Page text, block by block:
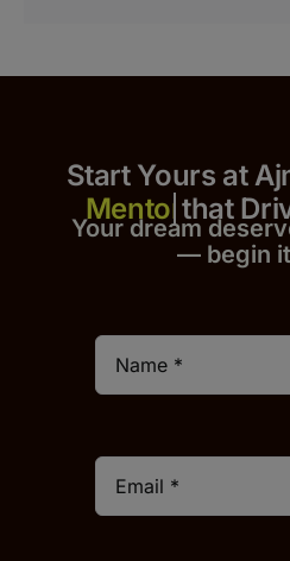
Start Yours at
that
Your dream
— begin